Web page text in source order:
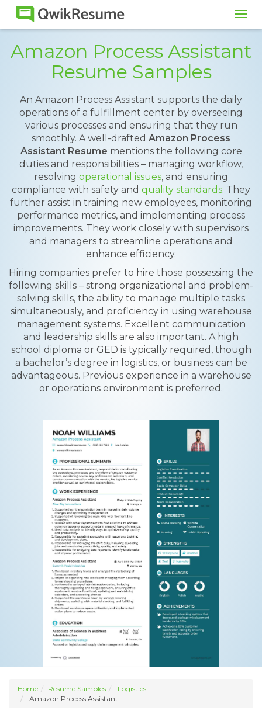
Amazon Process Assistant
Resume Samples
An Amazon Process Assistant supports the daily
operations of a fulfillment center by overseeing
various processes and ensuring that they run
smoothly. A well-drafted Amazon Process
Assistant Resume mentions the following core
duties and responsibilities – managing workflow,
resolving operational issues, and ensuring
compliance with safety and quality standards. They
further assist in training new employees, monitoring
performance metrics, and implementing process
improvements. They work closely with supervisors
and managers to streamline operations and
enhance efficiency.
Hiring companies prefer to hire those possessing the
following skills – strong organizational and problem-
solving skills, the ability to manage multiple tasks
simultaneously, and proficiency in using warehouse
management systems. Excellent communication
and leadership skills are also important. A high
school diploma or GED is typically required, though
a bachelor’s degree in logistics, or business can be
advantageous. Previous experience in a warehouse
or operations environment is preferred.
Home Resume Samples
Logistics
Amazon Process Assistant